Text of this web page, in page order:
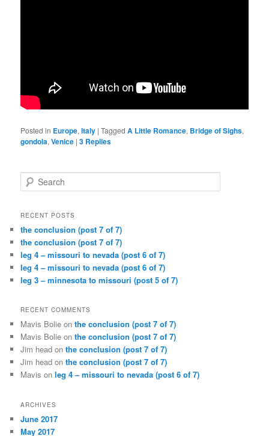
Posted in Europe,Italy |Tagged A Little Romance, Bridge of Sighs,
gondola,Venice |3 Replies
Search
RECENT POSTS
the conclusion (post 7 of 7)
the conclusion (post 7 of 7)
leg 4 – missouri to nevada (post 6 of 7)
leg 4 – missouri to nevada (post 6 of 7)
leg 3 – minnesota to missouri (post 5 of 7)
RECENT COMMENTS
Mavis Bolie onthe conclusion (post 7 of 7)
Mavis Bolie onthe conclusion (post 7 of 7)
Jim head onthe conclusion (post 7 of 7)
Jim head onthe conclusion (post 7 of 7)
Mavis onleg 4 – missouri to nevada (post 6 of 7)
ARCHIVES
June 2017
May 2017